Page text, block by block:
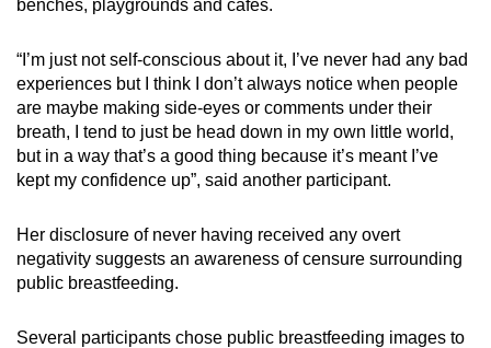
benches, playgrounds and cafes.
“I’m just not self-conscious about it, I’ve never had any bad
experiences but I think I don’t always notice when people
are maybe making side-eyes or comments under their
breath, I tend to just be head down in my own little world,
but in a way that’s a good thing because it’s meant I’ve
kept my confidence up”, said another participant.
Her disclosure of never having received any overt
negativity suggests an awareness of censure surrounding
public breastfeeding.
Several participants chose public breastfeeding images to